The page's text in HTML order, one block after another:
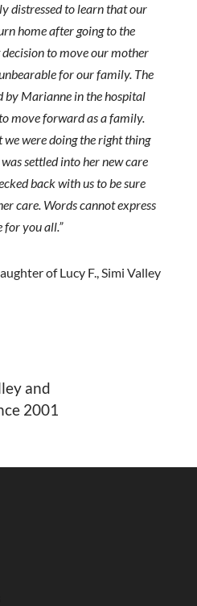
distressed to learn that our
home after going to the
to move our mother
for our family. The
Marianne in the hospital
move forward as a family.
were doing the right thing
settled into her new care
back with us to be sure
care. Words cannot express
for you all.”
of Lucy F., Simi Valley
and
2001